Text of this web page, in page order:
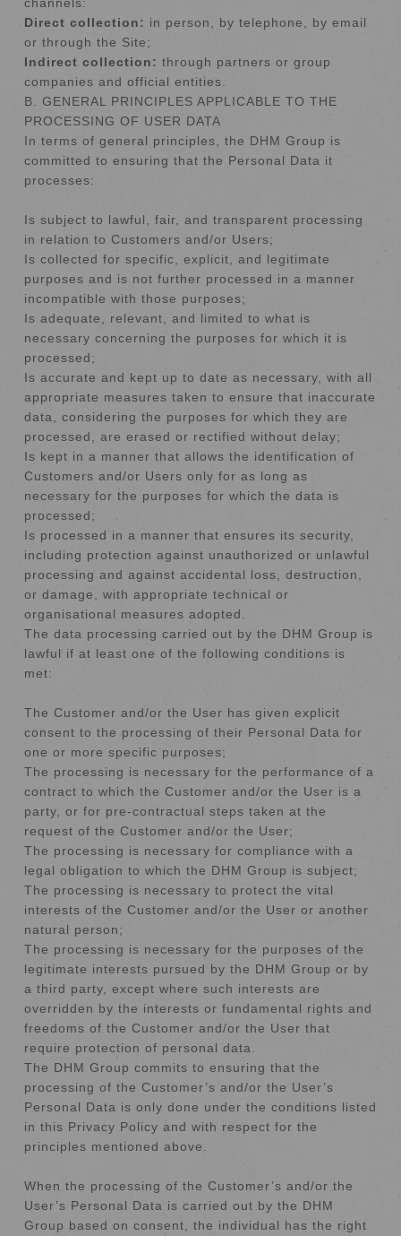
Direct collection: in person, by telephone, by email
or through the Site;
Indirect collection: through partners or group
companies and official entities.
B. GENERAL PRINCIPLES APPLICABLE TO THE
PROCESSING OF USER DATA
In terms of general principles, the DHM Group is
committed to ensuring that the Personal Data it
processes:
Is subject to lawful, fair, and transparent processing
in relation to Customers and/or Users;
Is collected for specific, explicit, and legitimate
purposes and is not further processed in a manner
incompatible with those purposes;
Is adequate, relevant, and limited to what is
necessary concerning the purposes for which it is
processed;
Is accurate and kept up to date as necessary, with all
appropriate measures taken to ensure that inaccurate
data, considering the purposes for which they are
processed, are erased or rectified without delay;
Is kept in a manner that allows the identification of
Customers and/or Users only for as long as
necessary for the purposes for which the data is
processed;
Is processed in a manner that ensures its security,
including protection against unauthorized or unlawful
processing and against accidental loss, destruction,
or damage, with appropriate technical or
organisational measures adopted.
The data processing carried out by the DHM Group is
lawful if at least one of the following conditions is
met:
The Customer and/or the User has given explicit
consent to the processing of their Personal Data for
one or more specific purposes;
The processing is necessary for the performance of a
contract to which the Customer and/or the User is a
party, or for pre-contractual steps taken at the
request of the Customer and/or the User;
The processing is necessary for compliance with a
legal obligation to which the DHM Group is subject;
The processing is necessary to protect the vital
interests of the Customer and/or the User or another
natural person;
The processing is necessary for the purposes of the
legitimate interests pursued by the DHM Group or by
a third party, except where such interests are
overridden by the interests or fundamental rights and
freedoms of the Customer and/or the User that
require protection of personal data.
The DHM Group commits to ensuring that the
processing of the Customer’s and/or the User’s
Personal Data is only done under the conditions listed
in this Privacy Policy and with respect for the
principles mentioned above.
When the processing of the Customer’s and/or the
User’s Personal Data is carried out by the DHM
Group based on consent, the individual has the right